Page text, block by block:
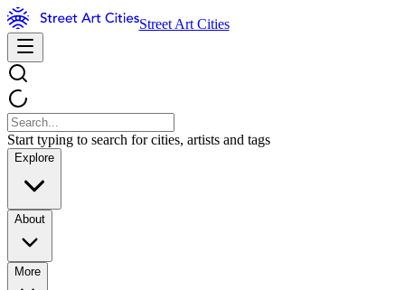
Street Art Cities
Start typing to search for cities, artists and tags
Explore
About
More